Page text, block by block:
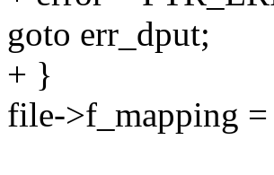
goto err_dput;
+ }
file->f_mapping